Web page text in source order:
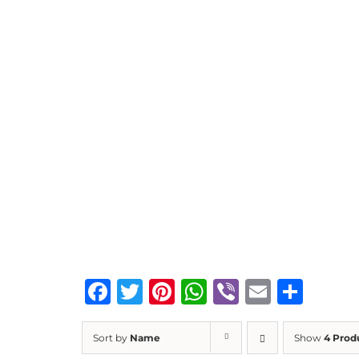
Facebook
Twitter
Pinterest
WhatsApp
ViberEmail
Sort by Name Show 4